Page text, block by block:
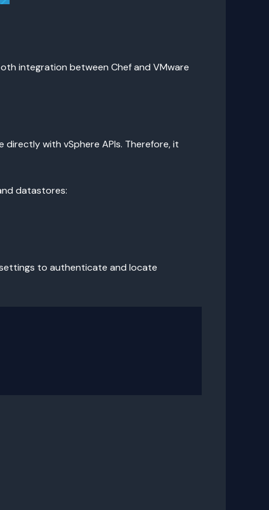
integration between Chef and VMware
with vSphere APIs. Therefore, it
datastores:
to authenticate and locate